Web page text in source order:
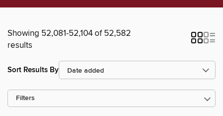
Showing 52,081-52,104 of 52,582
results
Sort Results By
Filters